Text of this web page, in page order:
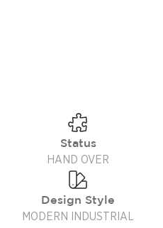
Status
HAND OVER
Design Style
MODERN INDUSTRIAL